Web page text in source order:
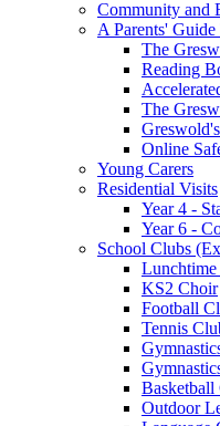
Community and
A Parents'
The
Reading
The
Online
Young Carers
Residential Visits
Year 4 -
Year 6 -
School Clubs
KS2 Choir
Football
Tennis
Outdoor